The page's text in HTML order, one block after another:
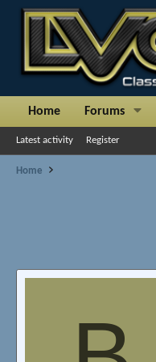
Home Forums
Latest activity Register
Home